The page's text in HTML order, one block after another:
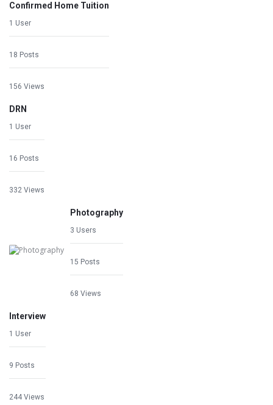
Confirmed Home Tuition
1 User
18 Posts
156 Views
DRN
1 User
16 Posts
332 Views
Photography
3 Users
15 Posts
68 Views
Interview
1 User
9 Posts
244 Views